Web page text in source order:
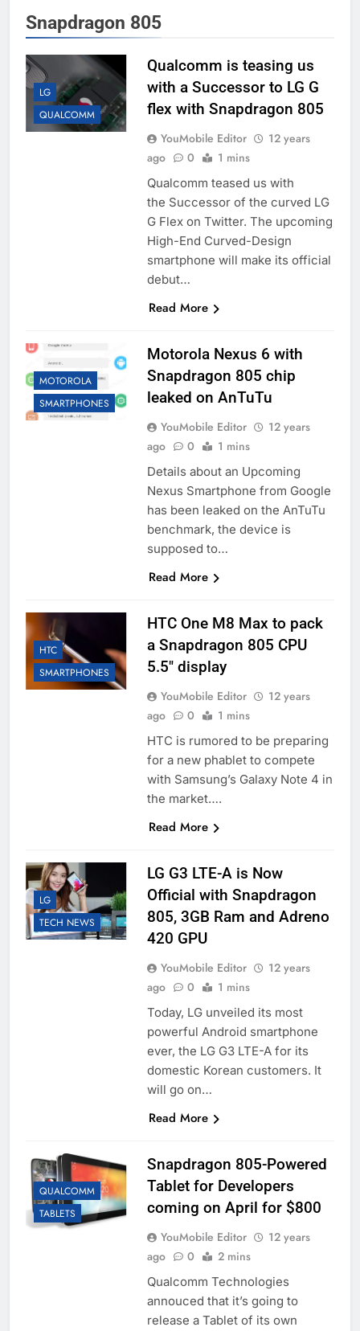
Snapdragon 805
LG
QUALCOMM
Qualcomm is teasing us
with a Successor to LG G
flex with Snapdragon 805
YouMobile Editor
12 years
ago
0 1 mins
Qualcomm teased us with
the Successor of the curved LG
G Flex on Twitter. The upcoming
High-End Curved-Design
smartphone will make its official
debut…
Read More
MOTOROLA
SMARTPHONES
Motorola Nexus 6 with
Snapdragon 805 chip
leaked on AnTuTu
YouMobile Editor
12 years
ago
0 1 mins
Details about an Upcoming
Nexus Smartphone from Google
has been leaked on the AnTuTu
benchmark, the device is
supposed to…
Read More
HTC
SMARTPHONES
HTC One M8 Max to pack
a Snapdragon 805 CPU
5.5″ display
YouMobile Editor
12 years
ago
0 1 mins
HTC is rumored to be preparing
for a new phablet to compete
with Samsung’s Galaxy Note 4 in
the market….
Read More
LG
TECH NEWS
LG G3 LTE-A is Now
Official with Snapdragon
805, 3GB Ram and Adreno
420 GPU
YouMobile Editor
12 years
ago
0 1 mins
Today, LG unveiled its most
powerful Android smartphone
ever, the LG G3 LTE-A for its
domestic Korean customers. It
will go on…
Read More
QUALCOMM
TABLETS
Snapdragon 805-Powered
Tablet for Developers
coming on April for $800
YouMobile Editor
12 years
ago
0 2 mins
Qualcomm Technologies
annouced that it’s going to
release a Tablet of its own